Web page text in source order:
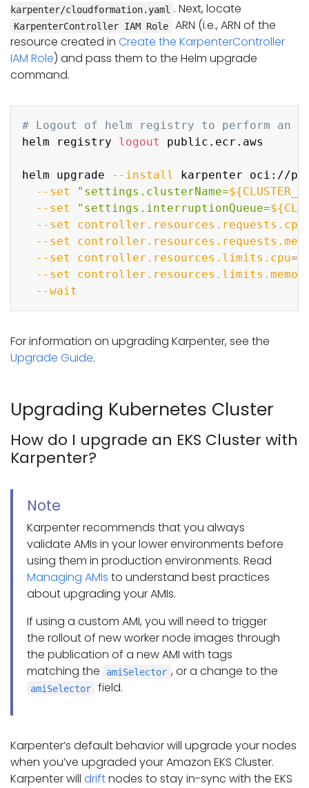
karpenter/cloudformation.yaml . Next, locate
KarpenterController IAM Role
ARN (i.e., ARN of the
resource created in Create the KarpenterController
IAM Role) and pass them to the Helm upgrade
command.
# Logout of helm registry to perform an
helm registry logout public.ecr.aws
helm upgrade --install
karpenter oci://
--set
"settings.clusterName=
--set
"settings.interruptionQueue=
--set
controller.resources.requests.cpu
--set
--set
controller.resources.limits.cpu=
--set
--wait
For information on upgrading Karpenter, see the
Upgrade Guide.
Upgrading Kubernetes Cluster
How do I upgrade an EKS Cluster with
Karpenter?
Note
Karpenter recommends that you always
validate AMIs in your lower environments before
using them in production environments. Read
Managing AMIs to understand best practices
about upgrading your AMIs.
If using a custom AMI, you will need to trigger
the rollout of new worker node images through
the publication of a new AMI with tags
matching the
amiSelector , or a change to the
amiSelector field.
Karpenter’s default behavior will upgrade your nodes
when you’ve upgraded your Amazon EKS Cluster.
Karpenter will driftnodes to stay in-sync with the EKS